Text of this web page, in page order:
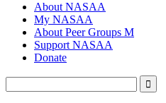
About NASAA
My NASAA
About Peer Groups M
Support NASAA
Donate